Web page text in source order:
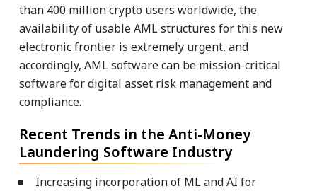
than 400 million crypto users worldwide, the
availability of usable AML structures for this new
electronic frontier is extremely urgent, and
accordingly, AML software can be mission-critical
software for digital asset risk management and
compliance.
Recent Trends in the Anti-Money
Laundering Software Industry
Increasing incorporation of ML and AI for